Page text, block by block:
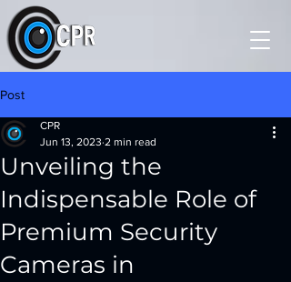
Post
Unveiling the
Indispensable Role of
Premium Security
Cameras in
CPR
Jun 13, 2023 2 min read